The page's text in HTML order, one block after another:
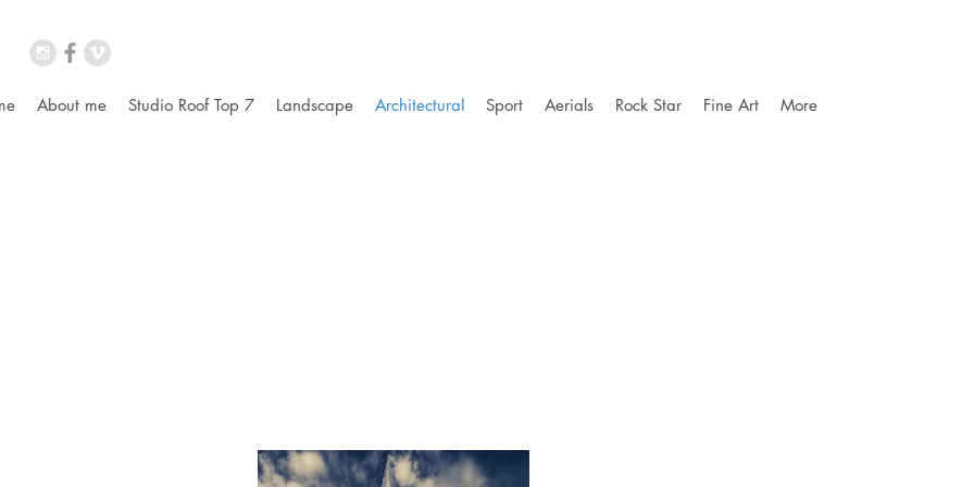
About me Studio Roof Top 7 Landscape Architectural Sport Aerials Rock Star Fine Art More